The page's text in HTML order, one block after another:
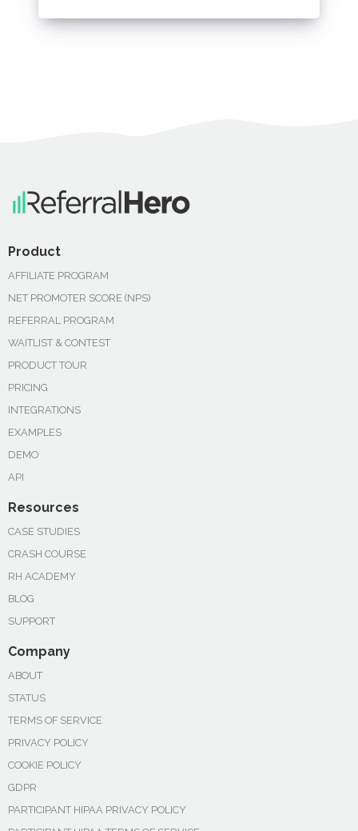
Product
AFFILIATE PROGRAM
NET PROMOTER SCORE (NPS)
REFERRAL PROGRAM
WAITLIST & CONTEST
PRODUCT TOUR
PRICING
INTEGRATIONS
EXAMPLES
DEMO
API
Resources
CASE STUDIES
CRASH COURSE
RH ACADEMY
BLOG
SUPPORT
Company
ABOUT
STATUS
TERMS OF SERVICE
PRIVACY POLICY
COOKIE POLICY
GDPR
PARTICIPANT HIPAA PRIVACY POLICY